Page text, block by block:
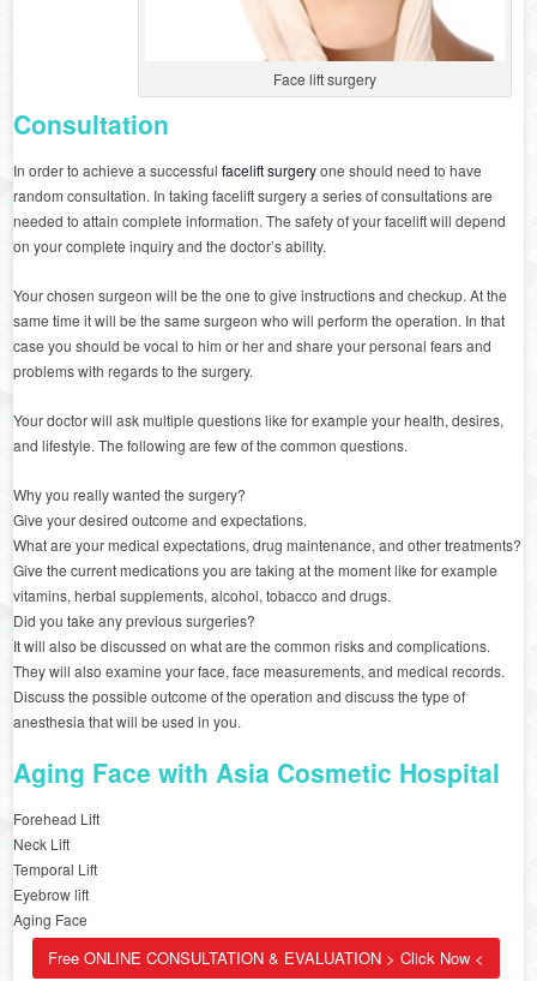
Face lift surgery
Consultation
In order to achieve a successfulfacelift surgeryone should need to have
random consultation. In taking facelift surgery a series of consultations are
needed to attain complete information. The safety of your facelift will depend
on your complete inquiry and the doctor’s ability.
Your chosen surgeon will be the one to give instructions and checkup. At the
same time it will be the same surgeon who will perform the operation. In that
case you should be vocal to him or her and share your personal fears and
problems with regards to the surgery.
Your doctor will ask multiple questions like for example your health, desires,
and lifestyle. The following are few of the common questions.
Why you really wanted the surgery?
Give your desired outcome and expectations.
What are your medical expectations, drug maintenance, and other treatments?
Give the current medications you are taking at the moment like for example
vitamins, herbal supplements, alcohol, tobacco and drugs.
Did you take any previous surgeries?
It will also be discussed on what are the common risks and complications.
They will also examine your face, face measurements, and medical records.
Discuss the possible outcome of the operation and discuss the type of
anesthesia that will be used in you.
Aging Face with Asia Cosmetic Hospital
Forehead Lift
Neck Lift
Temporal Lift
Eyebrow lift
Aging Face
Free ONLINE CONSULTATION & EVALUATION > Click Now <